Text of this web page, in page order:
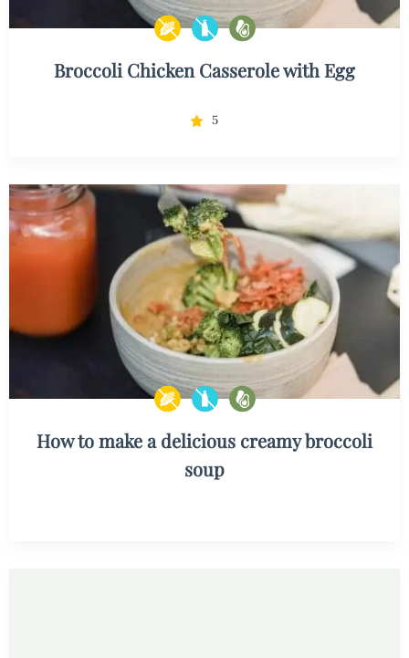
Broccoli Chicken Casserole with Egg
5
How to make a delicious creamy broccoli
soup